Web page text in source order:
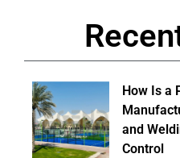
How Is a
and
Control